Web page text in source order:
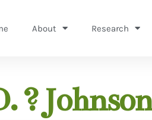
About Research
?